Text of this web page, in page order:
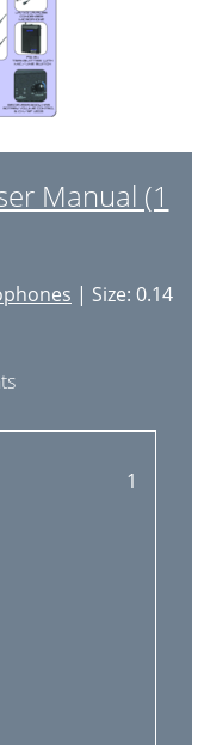
Manual (1
| Size: 0.14
1